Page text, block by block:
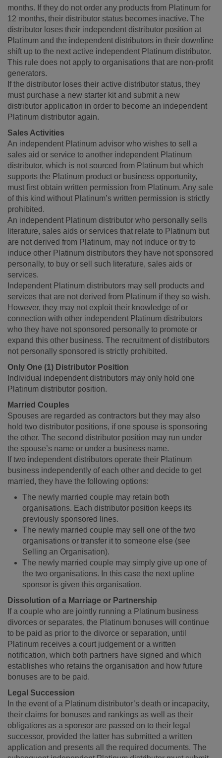
months. If they do not order any products from Platinum for
12 months, their distributor status becomes inactive. The
distributor loses their independent distributor position at
Platinum and the independent distributors in their downline
shift up to the next active independent Platinum distributor.
This rule does not apply to organisations that are non-profit
generators.
If the distributor loses their active distributor status, they
must purchase a new starter kit and submit a new
distributor application in order to become an independent
Platinum distributor again.
Sales Activities
An independent Platinum advisor who wishes to sell a
sales aid or service to another independent Platinum
distributor, which is not sourced from Platinum but which
supports the Platinum product or business opportunity,
must first obtain written permission from Platinum. Any sale
of this kind without Platinum’s written permission is strictly
prohibited.
An independent Platinum distributor who personally sells
literature, sales aids or services that relate to Platinum but
are not derived from Platinum, may not induce or try to
induce other Platinum distributors they have not sponsored
personally, to buy or sell such literature, sales aids or
services.
Independent Platinum distributors may sell products and
services that are not derived from Platinum if they so wish.
However, they may not exploit their knowledge of or
connection with other independent Platinum distributors
who they have not sponsored personally to promote or
expand this other business. The recruitment of distributors
not personally sponsored is strictly prohibited.
Only One (1) Distributor Position
Individual independent distributors may only hold one
Platinum distributor position.
Married Couples
Spouses are regarded as contractors but they may also
hold two distributor positions, if one spouse is sponsoring
the other. The second distributor position may run under
the spouse’s name or under a business name.
If two independent distributors operate their Platinum
business independently of each other and decide to get
married, they have the following options:
The newly married couple may retain both
organisations. Each distributor position keeps its
previously sponsored lines.
The newly married couple may sell one of the two
organisations or transfer it to someone else (see
Selling an Organisation).
The newly married couple may simply give up one of
the two organisations. In this case the next upline
sponsor is given this organisation.
Dissolution of a Marriage or Partnership
If a couple who are jointly running a Platinum business
divorces or separates, the Platinum bonuses will continue
to be paid as prior to the divorce or separation, until
Platinum receives a court judgement or a written
notification, which both partners have signed and which
establishes who retains the organisation and how future
bonuses are to be paid.
Legal Succession
In the event of a Platinum distributor’s death or incapacity,
their claims for bonuses and rankings as well as their
obligations as a sponsor are passed on to their legal
successor, provided the latter has submitted a written
application and presents all the required documents. The